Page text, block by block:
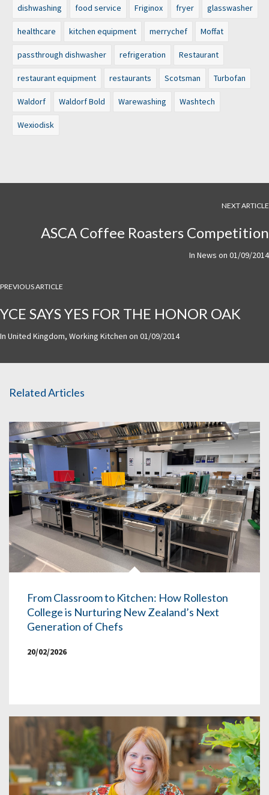
dishwashing food service Friginox fryer glasswasher
healthcare kitchen equipment merrychef Moffat
passthrough dishwasher refrigeration Restaurant
restaurant equipment restaurants Scotsman Turbofan
Waldorf Waldorf Bold Warewashing Washtech
Wexiodisk
NEXT ARTICLE
ASCA Coffee Roasters Competition
In News on 01/09/2014
PREVIOUS ARTICLE
YCE SAYS YES FOR THE HONOR OAK
In United Kingdom, Working Kitchen on 01/09/2014
Related Articles
From Classroom to Kitchen: How Rolleston
College is Nurturing New Zealand’s Next
Generation of Chefs
20/02/2026